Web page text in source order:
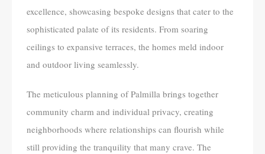
excellence, showcasing bespoke designs that cater to the
sophisticated palate of its residents. From soaring
ceilings to expansive terraces, the homes meld indoor
and outdoor living seamlessly.
The meticulous planning of Palmilla brings together
community charm and individual privacy, creating
neighborhoods where relationships can flourish while
still providing the tranquility that many crave. The